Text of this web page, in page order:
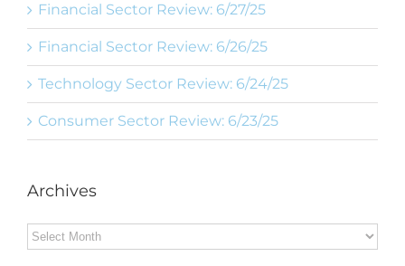
Financial Sector Review: 6/27/25
Financial Sector Review: 6/26/25
Technology Sector Review: 6/24/25
Consumer Sector Review: 6/23/25
Archives
Archives